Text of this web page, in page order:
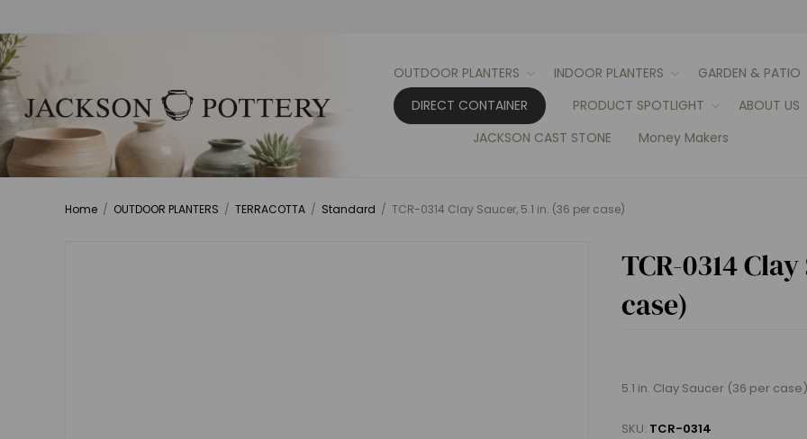
OUTDOOR PLANTERS INDOOR PLANTERS
GARDEN & PATIO
DIRECT CONTAINER
PRODUCT SPOTLIGHT
ABOUT US
JACKSON CAST STONE
Money Makers
Home / OUTDOOR PLANTERS / TERRACOTTA / Standard / TCR-0314 Clay Saucer, 5.1 in. (36 per case)
TCR-0314
case)
5.1 in. Clay Saucer (36 per case)
SKU: TCR-0314